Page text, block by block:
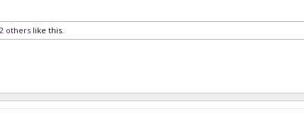
2 others like this.